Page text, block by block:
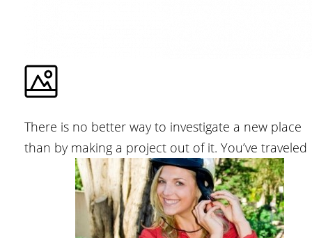
There is no better way to investigate a new place
than by making a project out of it. You’ve traveled